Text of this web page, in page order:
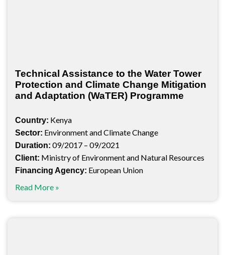
Technical Assistance to the Water Tower
Protection and Climate Change Mitigation
and Adaptation (WaTER) Programme
Country: Kenya
Sector: Environment and Climate Change
Duration: 09/2017 – 09/2021
Client: Ministry of Environment and Natural Resources
Financing Agency: European Union
Read More »